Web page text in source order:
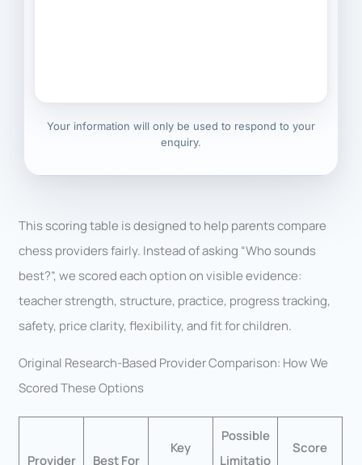
Your information will only be used to respond to your
enquiry.
This scoring table is designed to help parents compare
chess providers fairly. Instead of asking “Who sounds
best?”, we scored each option on visible evidence:
teacher strength, structure, practice, progress tracking,
safety, price clarity, flexibility, and fit for children.
Original Research-Based Provider Comparison: How We
Scored These Options
Provider Best For
Key
Possible
Limitatio
Score